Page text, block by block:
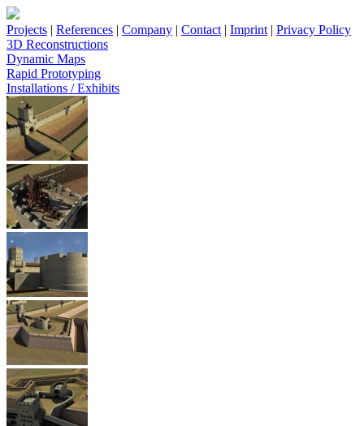
Projects | References | Company | Contact | Imprint | Privacy Policy
3D Reconstructions
Dynamic Maps
Rapid Prototyping
Installations / Exhibits